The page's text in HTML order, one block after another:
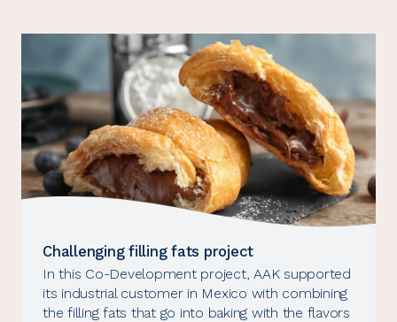
Challenging filling fats project
In this Co-Development project, AAK supported
its industrial customer in Mexico with combining
the filling fats that go into baking with the flavors